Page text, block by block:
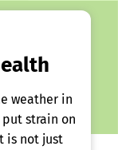
weather in
put strain on
is not just